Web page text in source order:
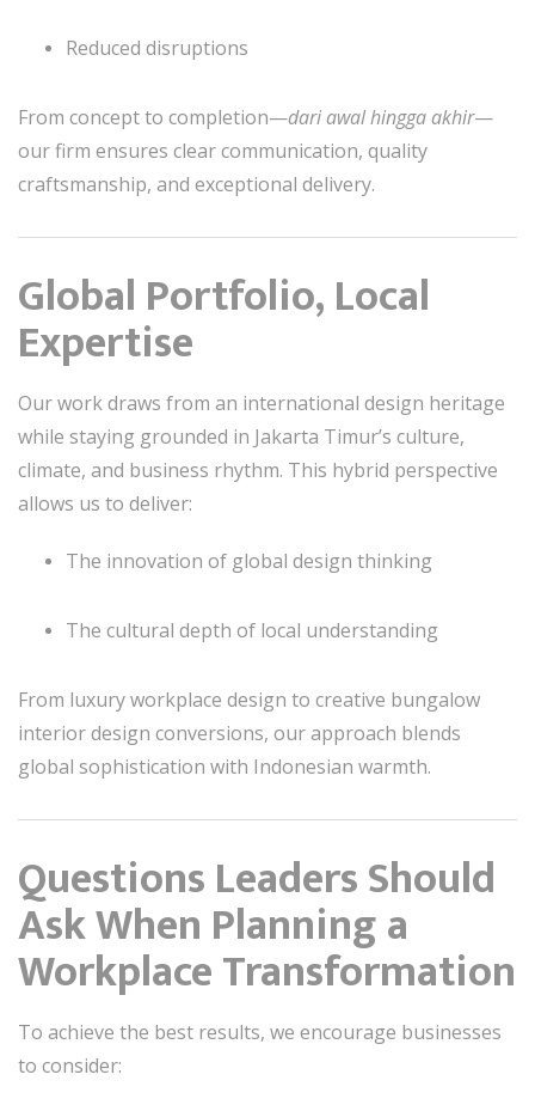
Reduced disruptions
From concept to completion—dari awal hingga akhir—
our firm ensures clear communication, quality
craftsmanship, and exceptional delivery.
Global Portfolio, Local
Expertise
Our work draws from an international design heritage
while staying grounded in Jakarta Timur’s culture,
climate, and business rhythm. This hybrid perspective
allows us to deliver:
The innovation of global design thinking
The cultural depth of local understanding
From luxury workplace design to creative bungalow
interior design conversions, our approach blends
global sophistication with Indonesian warmth.
Questions Leaders Should
Ask When Planning a
Workplace Transformation
To achieve the best results, we encourage businesses
to consider: